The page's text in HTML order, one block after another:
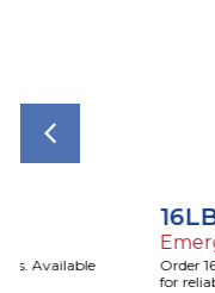
16LB Ice Bag
Emergency Ice
Order 16-pound cube
for reliable delivery in